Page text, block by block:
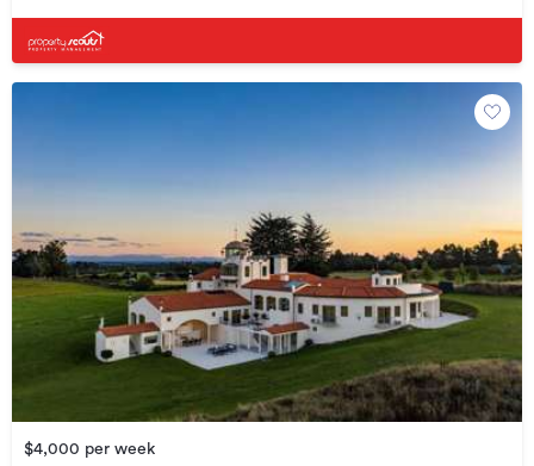
$4,000 per week